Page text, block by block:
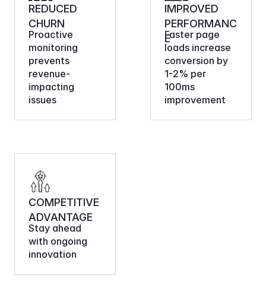
IMPROVED
PERFORMANC
E
Faster page
loads increase
conversion by
1-2% per
100ms
improvement
REDUCED
CHURN
Proactive
monitoring
prevents
revenue-
impacting
issues
COMPETITIVE
ADVANTAGE
Stay ahead
with ongoing
innovation